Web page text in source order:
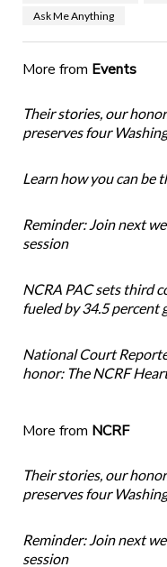
Ask Me Anything
More from Events
Their stories, our
preserves four
Learn how you can be
Reminder: Join next
session
NCRA PAC sets third
fueled by 34.5
National Court
honor: The NCRF
More from NCRF
Their stories, our
preserves four
Reminder: Join next
session